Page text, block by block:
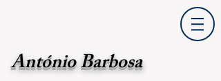
António Barbosa